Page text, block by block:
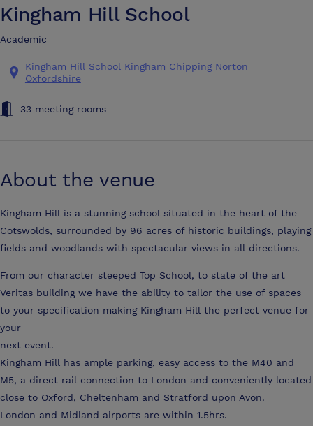
Kingham Hill School
Academic
Kingham Hill School Kingham Chipping Norton
Oxfordshire
33 meeting rooms
About the venue
Kingham Hill is a stunning school situated in the heart of the
Cotswolds, surrounded by 96 acres of historic buildings, playing
fields and woodlands with spectacular views in all directions.
From our character steeped Top School, to state of the art
Veritas building we have the ability to tailor the use of spaces
to your specification making Kingham Hill the perfect venue for
your
next event.
Kingham Hill has ample parking, easy access to the M40 and
M5, a direct rail connection to London and conveniently located
close to Oxford, Cheltenham and Stratford upon Avon.
London and Midland airports are within 1.5hrs.